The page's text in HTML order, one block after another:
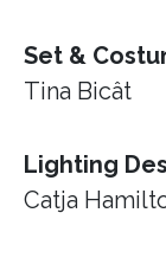
Set &
Tina Bicât
Lighting
Catja